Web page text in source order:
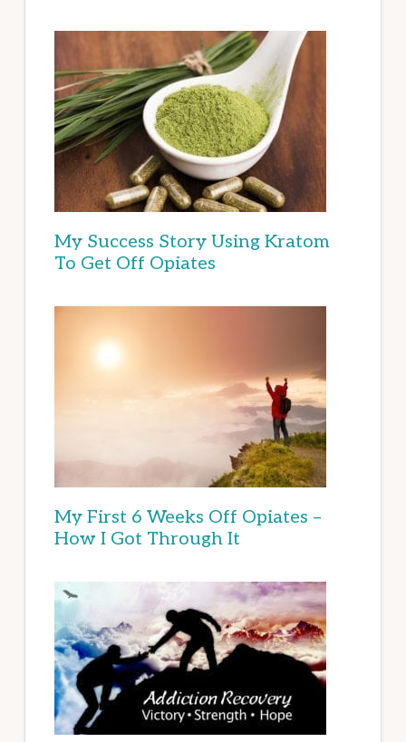
My Success Story Using Kratom
To Get Off Opiates
My First 6 Weeks Off Opiates –
How I Got Through It